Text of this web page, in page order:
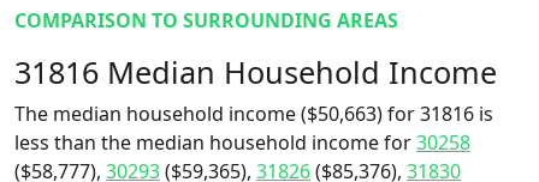
COMPARISON TO SURROUNDING AREAS
31816 Median Household Income
The median household income ($50,663) for 31816 is
less than the median household income for30258
($58,777), 30293($59,365), 31826($85,376), 31830